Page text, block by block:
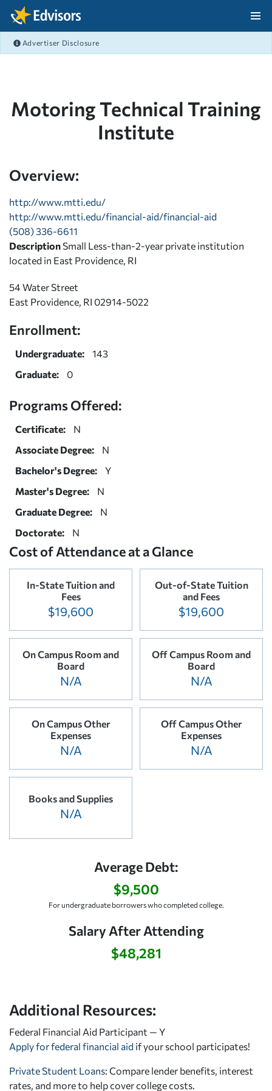
Skip Navigation
Advertiser Disclosure
Motoring Technical Training
Institute
Overview:
http://www.mtti.edu/
http://www.mtti.edu/financial-aid/financial-aid
(508) 336-6611
Description Small Less-than-2-year private institution
located in East Providence, RI
54 Water Street
East Providence, RI 02914-5022
Enrollment:
Undergraduate:
143
Graduate:
0
Programs Offered:
Certificate:
N
Associate Degree:
N
Bachelor's Degree:
Y
Master's Degree:
N
Graduate Degree:
N
Doctorate:
N
Cost of Attendance at a Glance
In-State Tuition and
Fees
$19,600
Out-of-State Tuition
and Fees
$19,600
On Campus Room and
Board
N/A
Off Campus Room and
Board
N/A
On Campus Other
Expenses
N/A
Off Campus Other
Expenses
N/A
Books and Supplies
N/A
Average Debt:
$9,500
For undergraduate borrowers who completed college.
Salary After Attending
$48,281
Additional Resources:
Federal Financial Aid Participant — Y
Apply for federal financial aid if your school participates!
Private Student Loans: Compare lender benefits, interest
rates, and more to help cover college costs.